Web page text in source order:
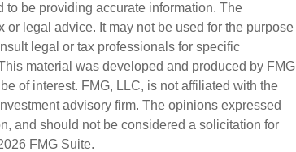
be providing accurate information. The
legal advice. It may not be used for the purpose
legal or tax professionals for specific
material was developed and produced by FMG
of interest. FMG, LLC, is not affiliated with the
advisory firm. The opinions expressed
and should not be considered a solicitation for
FMG Suite.